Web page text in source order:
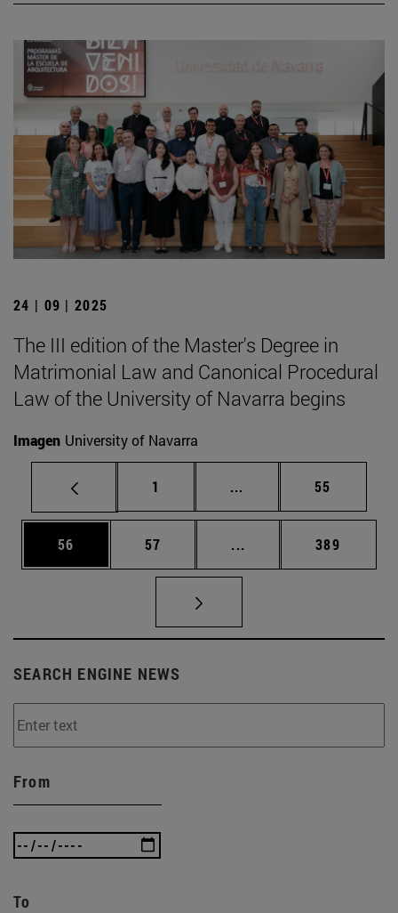
24 | 09 | 2025
The III edition of the Master's Degree in
Matrimonial Law and Canonical Procedural
Law of the University of Navarra begins
Imagen University of Navarra
Page
1 ... Intermediate pages
Page
55
Page
56 Page
57 ... Intermediate pages
Page
389
SEARCH ENGINE NEWS
From
To